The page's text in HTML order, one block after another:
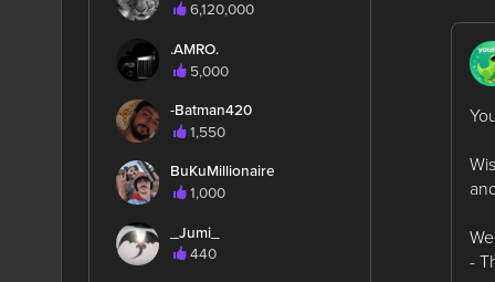
6,120,000
.AMRO.
5,000
-Batman420
1,550
BuKuMillionaire
1,000
_Jumi_
440
-